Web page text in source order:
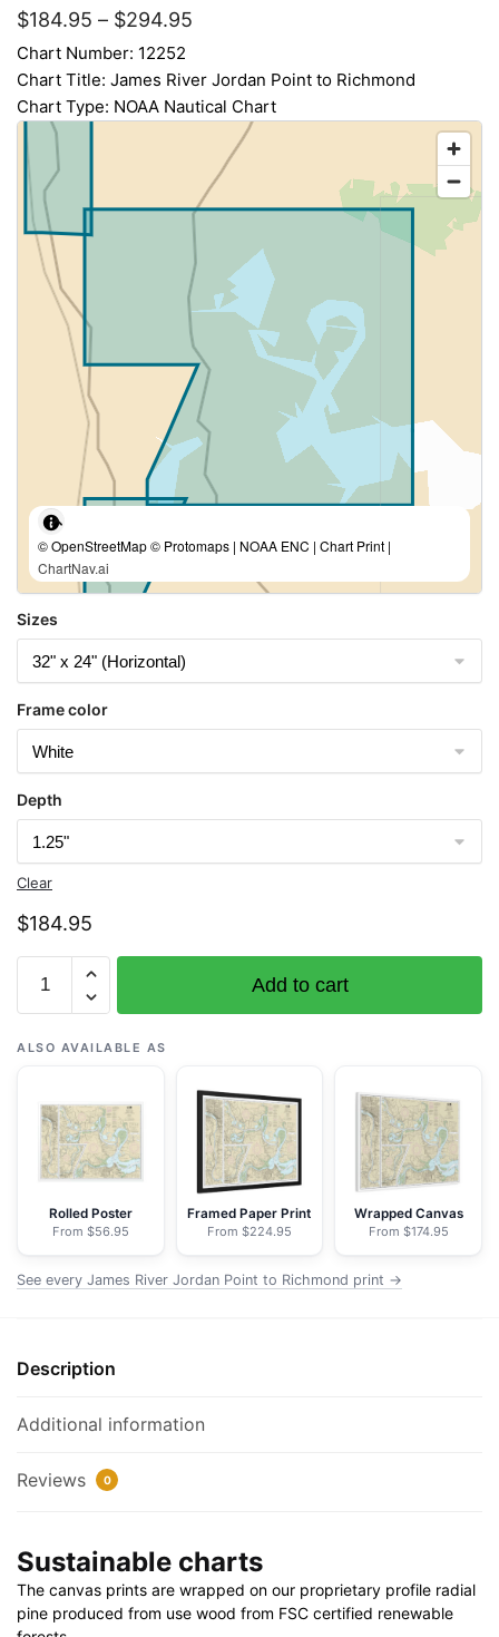
$184.95 – $294.95
Chart Number: 12252
Chart Title: James River Jordan Point to Richmond
Chart Type: NOAA Nautical Chart
© OpenStreetMap © Protomaps | NOAA ENC | Chart Print |
ChartNav.ai
Sizes
Frame color
Depth
Clear
$184.95
12252
James
River
Point
Richmond
NOAA
Nautical
Floating
|
x
|
30"
quantity
Add to cart
ALSO AVAILABLE AS
Rolled Poster
From $56.95
Framed Paper Print
From $224.95
Wrapped Canvas
From $174.95
See every James River Jordan Point to Richmond print →
Description
Additional information
Reviews 0
Sustainable charts
The canvas prints are wrapped on our proprietary profile radial
pine produced from use wood from FSC certified renewable